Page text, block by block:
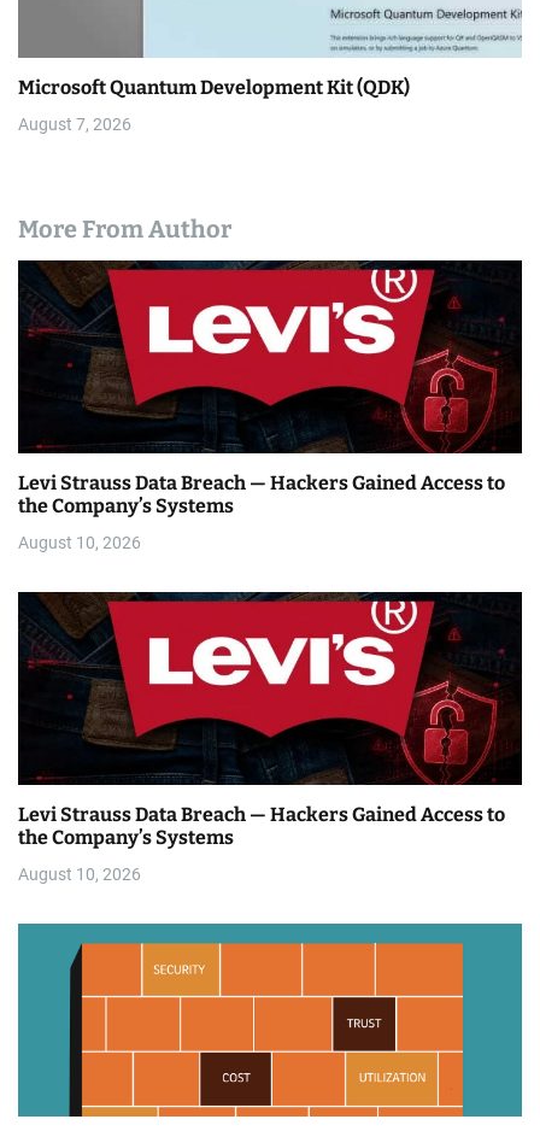
Microsoft Quantum Development Kit (QDK)
August 7, 2026
More From Author
Levi Strauss Data Breach — Hackers Gained Access to
the Company’s Systems
August 10, 2026
Levi Strauss Data Breach — Hackers Gained Access to
the Company’s Systems
August 10, 2026